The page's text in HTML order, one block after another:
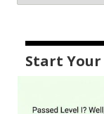
Start Your